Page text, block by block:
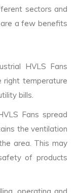
sectors and
are a few benefits
HVLS Fans
right temperature
bills.
Fans spread
the ventilation
area. This may
of products